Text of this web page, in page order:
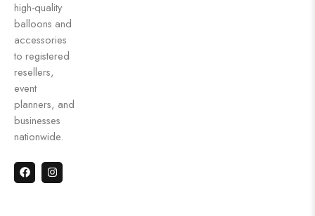
high-quality
balloons and
accessories
to registered
resellers,
event
planners, and
businesses
nationwide.